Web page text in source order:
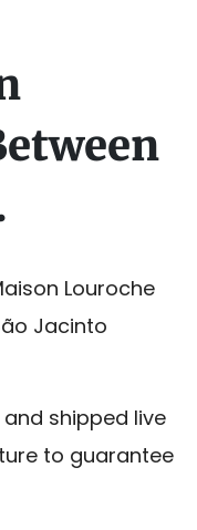
Louroche
Jacinto
shipped live
to guarantee